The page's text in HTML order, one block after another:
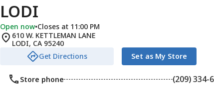
LODI
Open now•Closes at 11:00 PM
610 W. KETTLEMAN LANE
LODI, CA 95240
Get Directions
Set as My Store
Store phone (209) 334-